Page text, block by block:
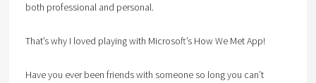
both professional and personal.
That’s why I loved playing with Microsoft’s How We Met App!
Have you ever been friends with someone so long you can’t